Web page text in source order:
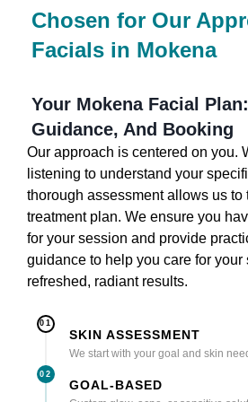
Chosen for Our
Facials in Mokena
Your Mokena Facial
Guidance, And Booking
Our approach is centered on you.
listening to understand your
thorough assessment allows us to
treatment plan. We ensure you
for your session and provide
guidance to help you care for
refreshed, radiant results.
01
SKIN ASSESSMENT
We start with your goal and skin
02
GOAL-BASED